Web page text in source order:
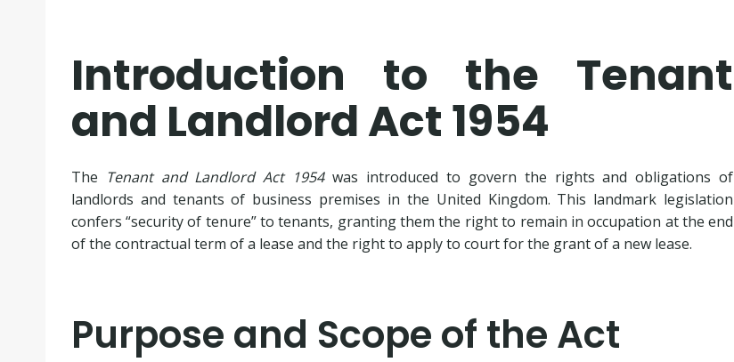
Introduction to the Tenant
and Landlord Act 1954
The Tenant and Landlord Act 1954was introduced to govern the rights and obligations of
landlords and tenants of business premises in the United Kingdom. This landmark legislation
confers “security of tenure” to tenants, granting them the right to remain in occupation at the end
of the contractual term of a lease and the right to apply to court for the grant of a new lease.
Purpose and Scope of the Act